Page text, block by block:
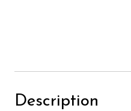
Description